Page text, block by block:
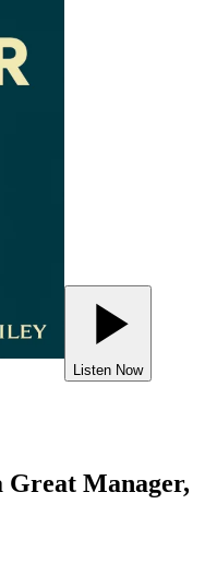
Listen Now
Great Manager,